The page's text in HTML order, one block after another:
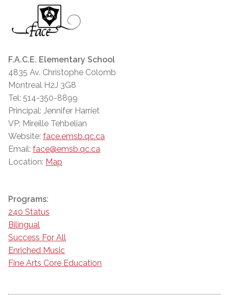
F.A.C.E. Elementary School
4835 Av. Christophe Colomb
Montreal H2J 3G8
Tel: 514-350-8899
Principal: Jennifer Harriet
VP: Mireille Tehbelian
Website: face.emsb.qc.ca
Email: face@emsb.qc.ca
Location: Map
Programs:
240 Status
Bilingual
Success For All
Enriched Music
Fine Arts Core Education